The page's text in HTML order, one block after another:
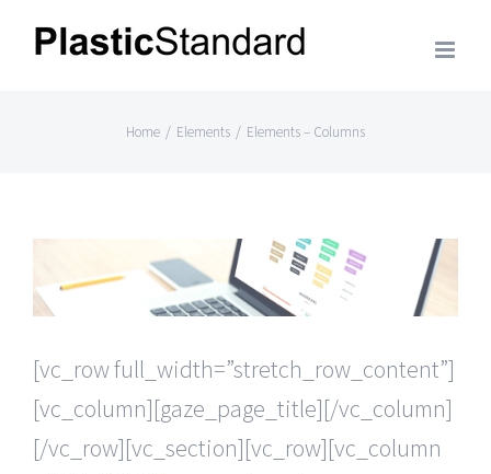
Home / Elements / Elements – Columns
[vc_row full_width=”stretch_row_content”]
[vc_column][gaze_page_title][/vc_column]
[/vc_row][vc_section][vc_row][vc_column